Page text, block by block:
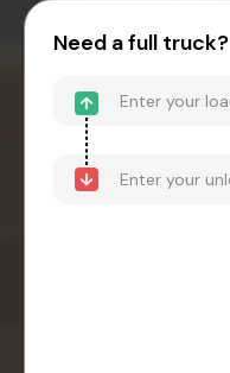
Need a full truck?